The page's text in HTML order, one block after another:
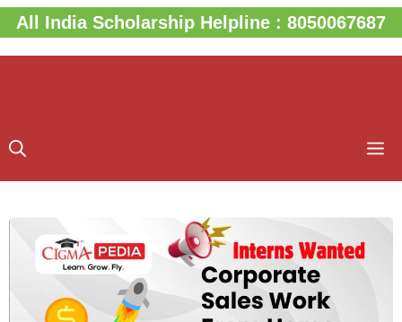
Skip
to
content
All India Scholarship Helpline : 8050067687